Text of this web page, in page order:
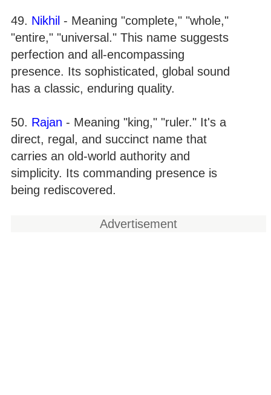
49. Nikhil - Meaning "complete," "whole,"
"entire," "universal." This name suggests
perfection and all-encompassing
presence. Its sophisticated, global sound
has a classic, enduring quality.
50. Rajan - Meaning "king," "ruler." It's a
direct, regal, and succinct name that
carries an old-world authority and
simplicity. Its commanding presence is
being rediscovered.
Advertisement